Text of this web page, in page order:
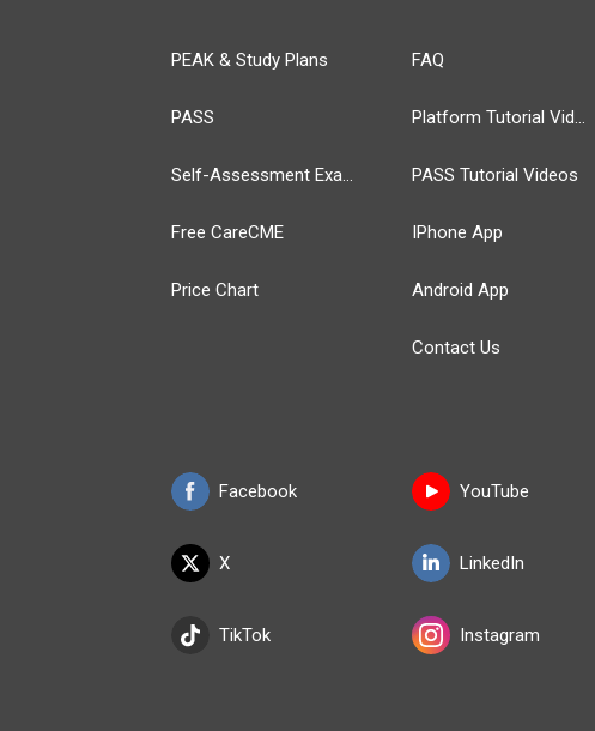
PEAK & Study Plans
PASS
Self-Assessment Exams
Free CareCME
Price Chart
Facebook
X
TikTok
FAQ
Platform Tutorial Videos
PASS Tutorial Videos
IPhone App
Android App
Contact Us
YouTube
LinkedIn
Instagram